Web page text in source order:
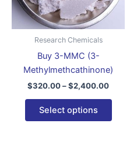
Research Chemicals
Buy 3-MMC (3-
Methylmethcathinone)
$320.00–$2,400.00
Select options
options
the
page